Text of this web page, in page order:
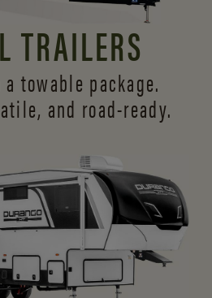
TRAILERS
towable package.
and road-ready.